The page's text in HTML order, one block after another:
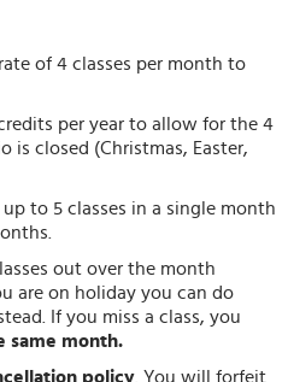
of 4 classes per month to
per year to allow for the 4
is closed (Christmas, Easter,
to 5 classes in a single month
out over the month
are on holiday you can do
If you miss a class, you
same month.